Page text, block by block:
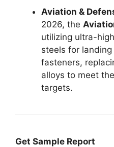
Aviation &
2026, the
utilizing ultra-
steels for
fasteners,
alloys to meet
targets.
Get Sample Report